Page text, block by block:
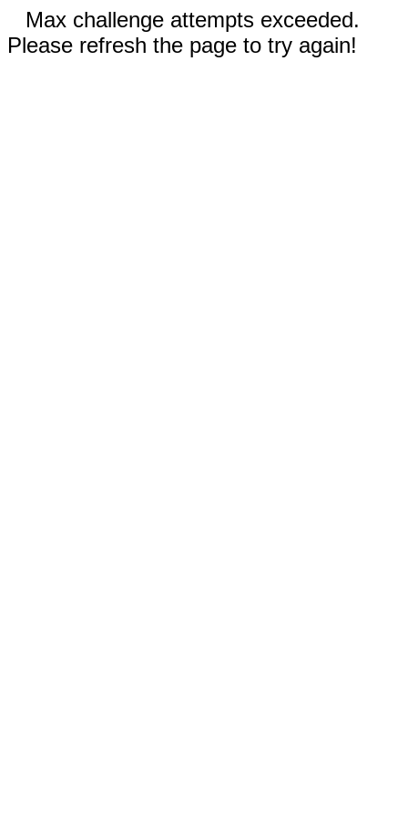
Max challenge attempts exceeded.
Please refresh the page to try again!